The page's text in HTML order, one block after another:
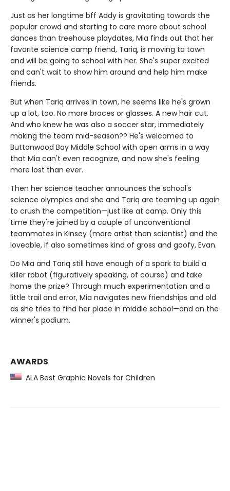
Just as her longtime bff Addy is gravitating towards the
popular crowd and starting to care more about school
dances than treehouse playdates, Mia finds out that her
favorite science camp friend, Tariq, is moving to town
and will be going to school with her. She's super excited
and can't wait to show him around and help him make
friends.
But when Tariq arrives in town, he seems like he's grown
up a lot, too. No more braces or glasses. A new hair cut.
And who knew he was also a soccer star, immediately
making the team mid-season?? He's welcomed to
Buttonwood Bay Middle School with open arms in a way
that Mia can't even recognize, and now she's feeling
more lost than ever.
Then her science teacher announces the school's
science olympics and she and Tariq are teaming up again
to crush the competition—just like at camp. Only this
time they're joined by a couple of unconventional
teammates in Kinsey (more artist than scientist) and the
loveable, if also sometimes kind of gross and goofy, Evan.
Do Mia and Tariq still have enough of a spark to build a
killer robot (figuratively speaking, of course) and take
home the prize? Through much experimentation and a
little trail and error, Mia navigates new friendships and old
as she tries to find her place in middle school—and on the
winner's podium.
AWARDS
ALA Best Graphic Novels for Children